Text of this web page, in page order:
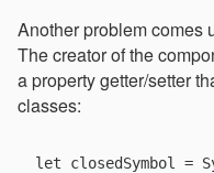
Another problem comes
The creator of the
a property getter/setter
classes:
let closedSymbol =